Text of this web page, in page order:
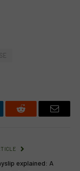
Reddit Email
explained: A